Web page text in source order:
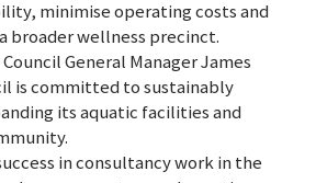
minimise operating costs and
broader wellness precinct.
General Manager James
is committed to sustainably
its aquatic facilities and
in consultancy work in the